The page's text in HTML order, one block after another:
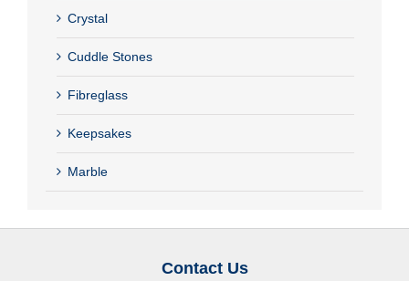
Crystal
Cuddle Stones
Fibreglass
Keepsakes
Marble
Contact Us